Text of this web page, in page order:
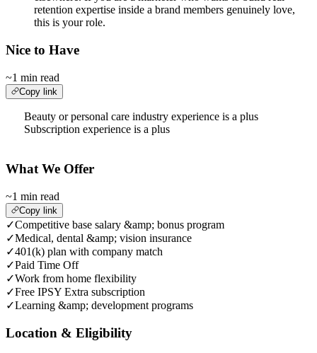
retention expertise inside a brand members genuinely love,
this is your role.
Nice to Have
~1 min read
Copy link
Beauty or personal care industry experience is a plus
Subscription experience is a plus
What We Offer
~1 min read
Copy link
✓Competitive base salary &amp; bonus program
✓Medical, dental &amp; vision insurance
✓401(k) plan with company match
✓Paid Time Off
✓Work from home flexibility
✓Free IPSY Extra subscription
✓Learning &amp; development programs
Location & Eligibility